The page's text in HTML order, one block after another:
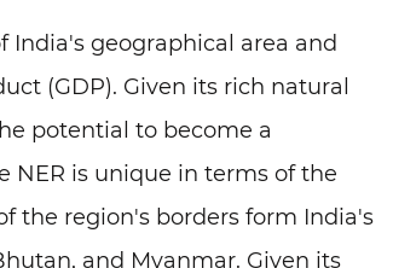
India's geographical area and
(GDP). Given its rich natural
potential to become a
NER is unique in terms of the
the region's borders form India's
and Myanmar. Given its